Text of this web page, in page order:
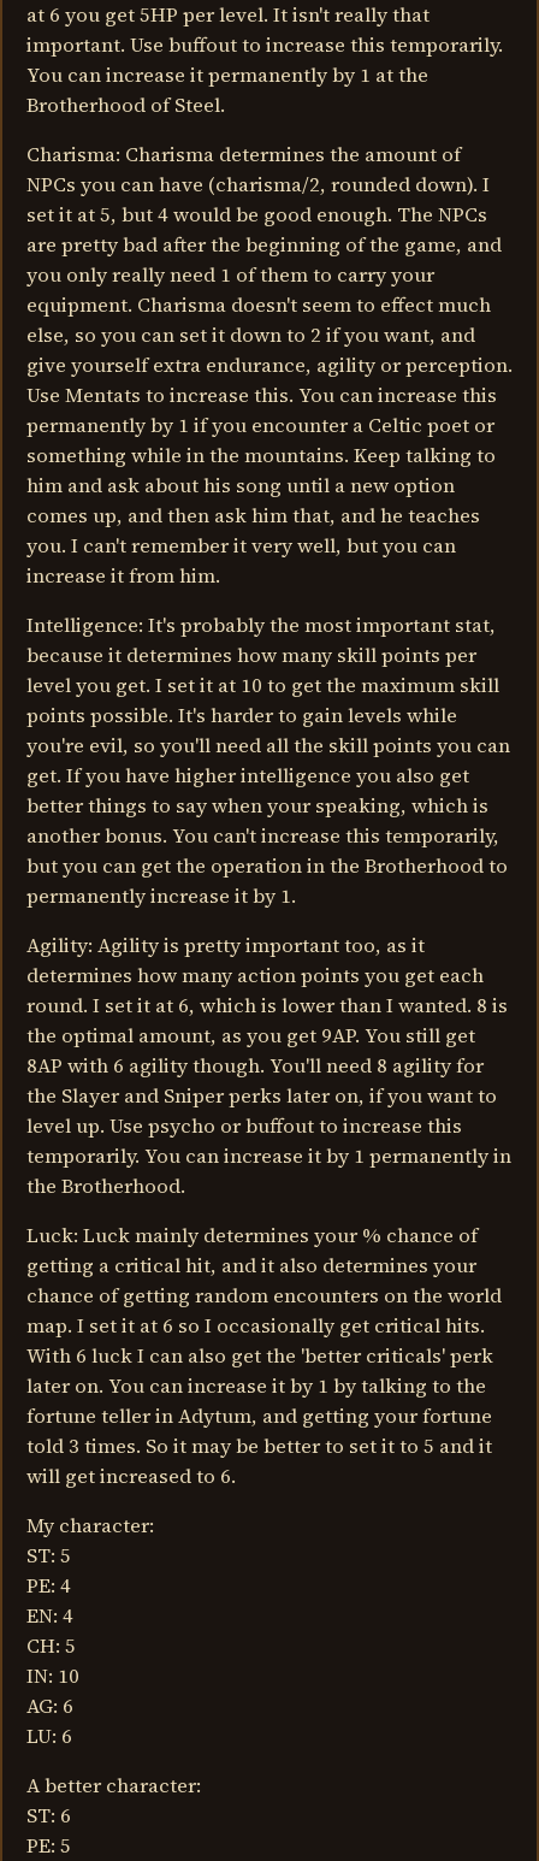
at 6 you get 5HP per level. It isn't really that
important. Use buffout to increase this temporarily.
You can increase it permanently by 1 at the
Brotherhood of Steel.
Charisma: Charisma determines the amount of
NPCs you can have (charisma/2, rounded down). I
set it at 5, but 4 would be good enough. The NPCs
are pretty bad after the beginning of the game, and
you only really need 1 of them to carry your
equipment. Charisma doesn't seem to effect much
else, so you can set it down to 2 if you want, and
give yourself extra endurance, agility or perception.
Use Mentats to increase this. You can increase this
permanently by 1 if you encounter a Celtic poet or
something while in the mountains. Keep talking to
him and ask about his song until a new option
comes up, and then ask him that, and he teaches
you. I can't remember it very well, but you can
increase it from him.
Intelligence: It's probably the most important stat,
because it determines how many skill points per
level you get. I set it at 10 to get the maximum skill
points possible. It's harder to gain levels while
you're evil, so you'll need all the skill points you can
get. If you have higher intelligence you also get
better things to say when your speaking, which is
another bonus. You can't increase this temporarily,
but you can get the operation in the Brotherhood to
permanently increase it by 1.
Agility: Agility is pretty important too, as it
determines how many action points you get each
round. I set it at 6, which is lower than I wanted. 8 is
the optimal amount, as you get 9AP. You still get
8AP with 6 agility though. You'll need 8 agility for
the Slayer and Sniper perks later on, if you want to
level up. Use psycho or buffout to increase this
temporarily. You can increase it by 1 permanently in
the Brotherhood.
Luck: Luck mainly determines your % chance of
getting a critical hit, and it also determines your
chance of getting random encounters on the world
map. I set it at 6 so I occasionally get critical hits.
With 6 luck I can also get the 'better criticals' perk
later on. You can increase it by 1 by talking to the
fortune teller in Adytum, and getting your fortune
told 3 times. So it may be better to set it to 5 and it
will get increased to 6.
My character:
ST: 5
PE: 4
EN: 4
CH: 5
IN: 10
AG: 6
LU: 6
A better character:
ST: 6
PE: 5